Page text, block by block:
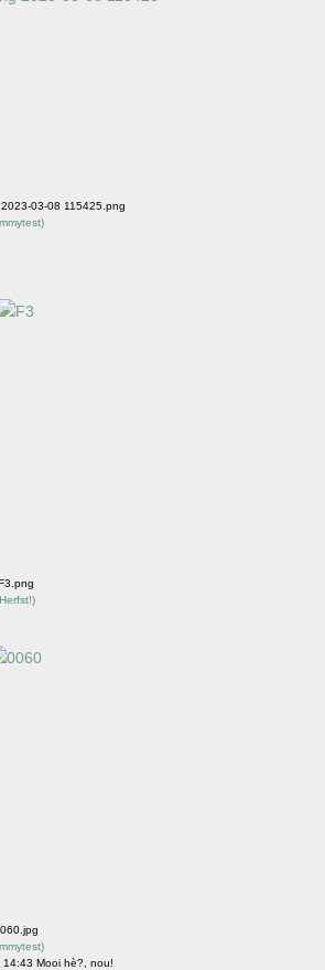
03-08 115425.png
)
Herfst!)
)
Mooi hè?, nou!